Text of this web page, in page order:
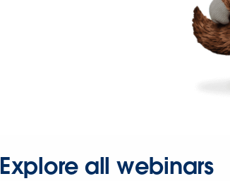
Explore all webinars